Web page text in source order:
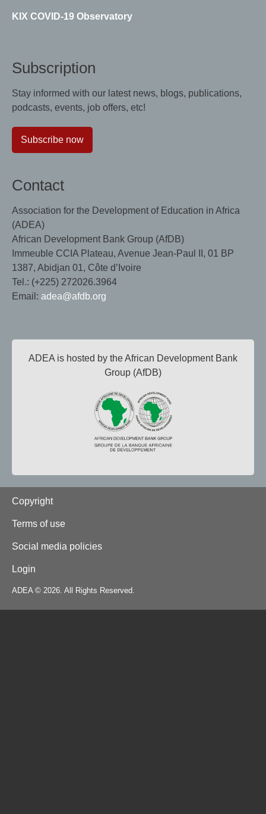
KIX COVID-19 Observatory
Subscription
Stay informed with our latest news, blogs, publications,
podcasts, events, job offers, etc!
Subscribe now
Contact
Association for the Development of Education in Africa
(ADEA)
African Development Bank Group (AfDB)
Immeuble CCIA Plateau, Avenue Jean-Paul II, 01 BP
1387, Abidjan 01, Côte d’Ivoire
Tel.: (+225) 272026.3964
Email: adea@afdb.org
ADEA is hosted by the African Development Bank
Group (AfDB)
Footer
Copyright
Terms of use
Social media policies
Login
ADEA © 2026. All Rights Reserved.